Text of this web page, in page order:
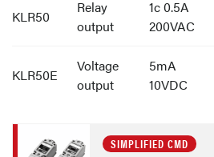
KLR50
Relay
output
1c 0.5A
200VAC
KLR50E
Voltage
output
5mA
10VDC
SIMPLIFIED CMD